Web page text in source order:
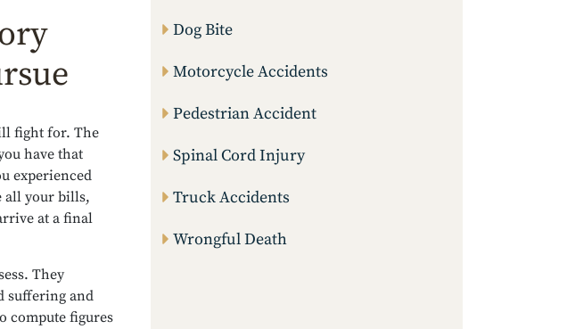
fight for. The
have that
experienced
all your bills,
at a final
They
suffering and
compute figures
Dog Bite
Motorcycle Accidents
Pedestrian Accident
Spinal Cord Injury
Truck Accidents
Wrongful Death